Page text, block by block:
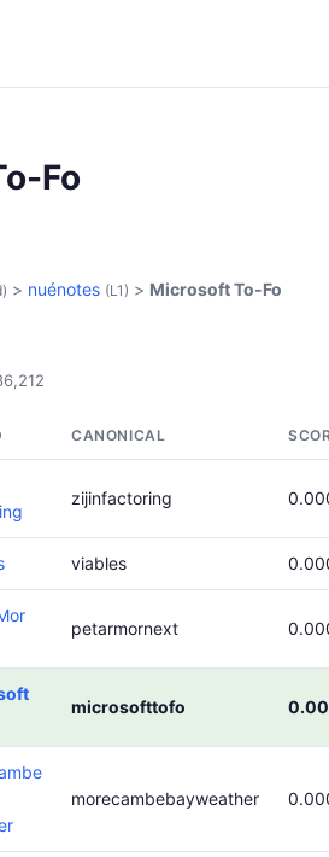
Fo
> nuénotes (L1) > Microsoft To-Fo
CANONICAL
zijinfactoring
viables
petarmornext
microsofttofo
morecambebayweather